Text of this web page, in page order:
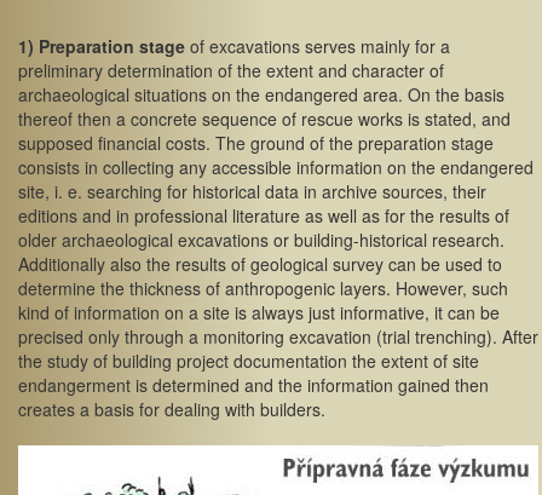
1) Preparation stage of excavations serves mainly for a
preliminary determination of the extent and character of
archaeological situations on the endangered area. On the basis
thereof then a concrete sequence of rescue works is stated, and
supposed financial costs. The ground of the preparation stage
consists in collecting any accessible information on the endangered
site, i. e. searching for historical data in archive sources, their
editions and in professional literature as well as for the results of
older archaeological excavations or building-historical research.
Additionally also the results of geological survey can be used to
determine the thickness of anthropogenic layers. However, such
kind of information on a site is always just informative, it can be
precised only through a monitoring excavation (trial trenching). After
the study of building project documentation the extent of site
endangerment is determined and the information gained then
creates a basis for dealing with builders.